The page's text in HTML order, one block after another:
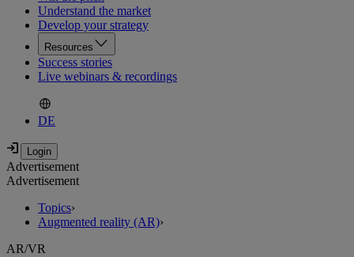
Understand the market
Develop your strategy
Resources
Success stories
Live webinars & recordings
DE
Advertisement
Advertisement
Topics›
Augmented reality (AR)›
AR/VR